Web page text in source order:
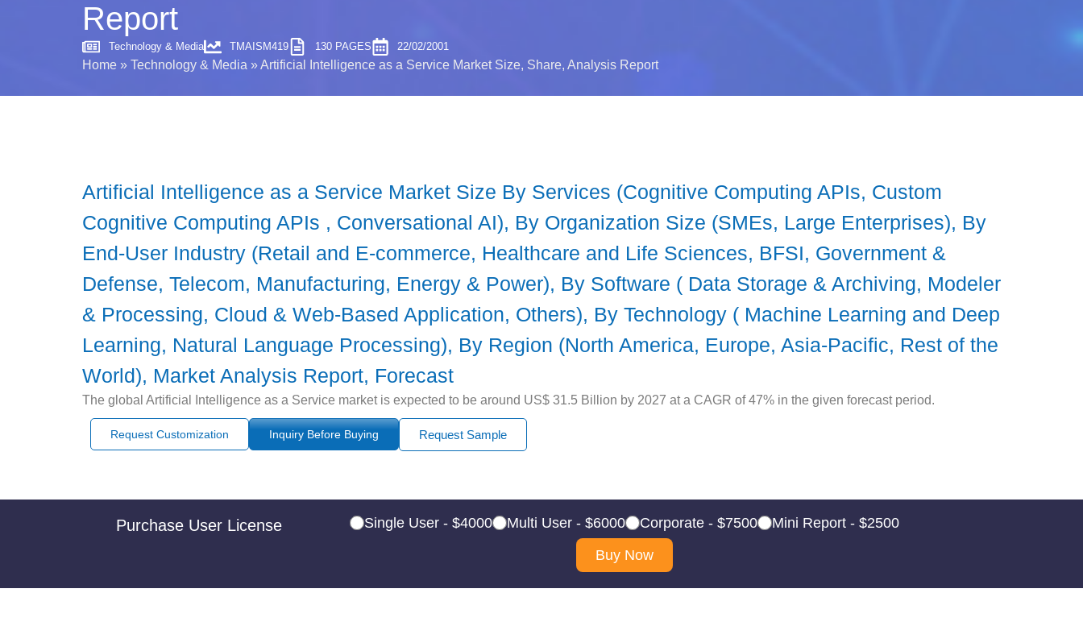
Report
Technology & Media TMAISM419 130 PAGES 22/02/2001
Home » Technology & Media »Artificial Intelligence as a Service Market Size, Share, Analysis Report
Artificial Intelligence as a Service Market Size By Services (Cognitive Computing APIs, Custom
Cognitive Computing APIs , Conversational AI), By Organization Size (SMEs, Large Enterprises), By
End-User Industry (Retail and E-commerce, Healthcare and Life Sciences, BFSI, Government &
Defense, Telecom, Manufacturing, Energy & Power), By Software ( Data Storage & Archiving, Modeler
& Processing, Cloud & Web-Based Application, Others), By Technology ( Machine Learning and Deep
Learning, Natural Language Processing), By Region (North America, Europe, Asia-Pacific, Rest of the
World), Market Analysis Report, Forecast
The global Artificial Intelligence as a Service market is expected to be around US$ 31.5 Billion by 2027 at a CAGR of 47% in the given forecast period.
Request Customization Inquiry Before Buying Request Sample
Purchase User License Single User - $4000 Multi User - $6000 Corporate - $7500
Mini Report - $2500
Buy Now